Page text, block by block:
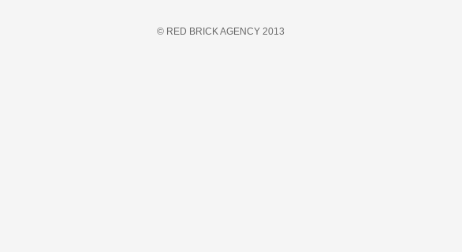
© RED BRICK AGENCY 2013